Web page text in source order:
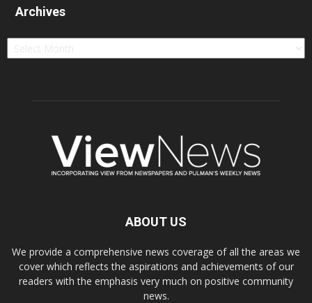
Archives
Archives
ABOUT US
We provide a comprehensive news coverage of all the areas we
cover which reflects the aspirations and achievements of our
readers with the emphasis very much on positive community
news.